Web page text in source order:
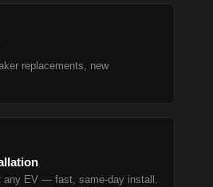
replacements, new
any EV — fast, same-day install.